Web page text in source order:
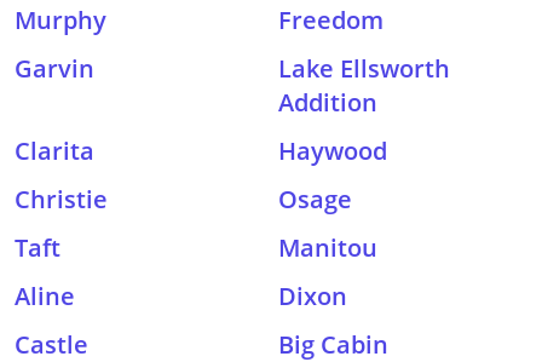
Murphy
Freedom
Garvin
Lake Ellsworth
Addition
Clarita
Haywood
Christie
Osage
Taft
Manitou
Aline
Dixon
Castle
Big Cabin